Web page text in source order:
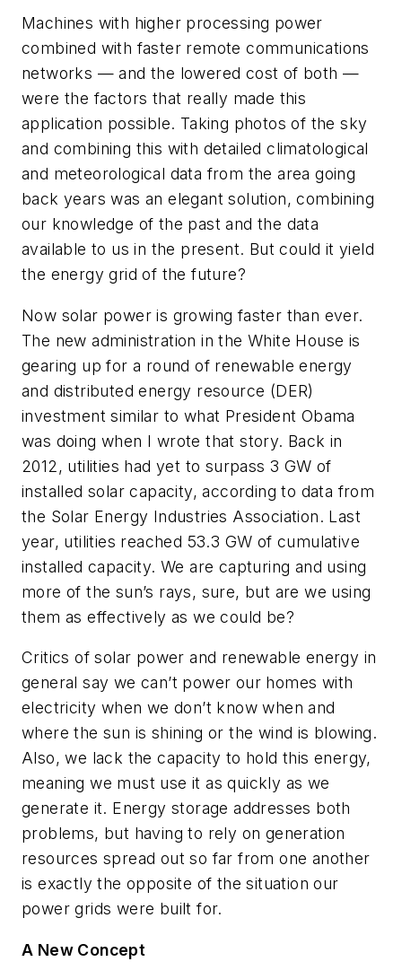
Machines with higher processing power
combined with faster remote communications
networks — and the lowered cost of both —
were the factors that really made this
application possible. Taking photos of the sky
and combining this with detailed climatological
and meteorological data from the area going
back years was an elegant solution, combining
our knowledge of the past and the data
available to us in the present. But could it yield
the energy grid of the future?
Now solar power is growing faster than ever.
The new administration in the White House is
gearing up for a round of renewable energy
and distributed energy resource (DER)
investment similar to what President Obama
was doing when I wrote that story. Back in
2012, utilities had yet to surpass 3 GW of
installed solar capacity, according to data from
the Solar Energy Industries Association. Last
year, utilities reached 53.3 GW of cumulative
installed capacity. We are capturing and using
more of the sun’s rays, sure, but are we using
them as effectively as we could be?
Critics of solar power and renewable energy in
general say we can’t power our homes with
electricity when we don’t know when and
where the sun is shining or the wind is blowing.
Also, we lack the capacity to hold this energy,
meaning we must use it as quickly as we
generate it. Energy storage addresses both
problems, but having to rely on generation
resources spread out so far from one another
is exactly the opposite of the situation our
power grids were built for.
A New Concept